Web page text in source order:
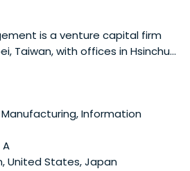
is a venture capital firm
Taiwan, with offices in Hsinchu
our founding in 2009, we
funds. In 2022, we also
angel fund to enable more nimble
stage teams, and especially
superb academic and
exposure across stages and
Information
A
United States, Japan